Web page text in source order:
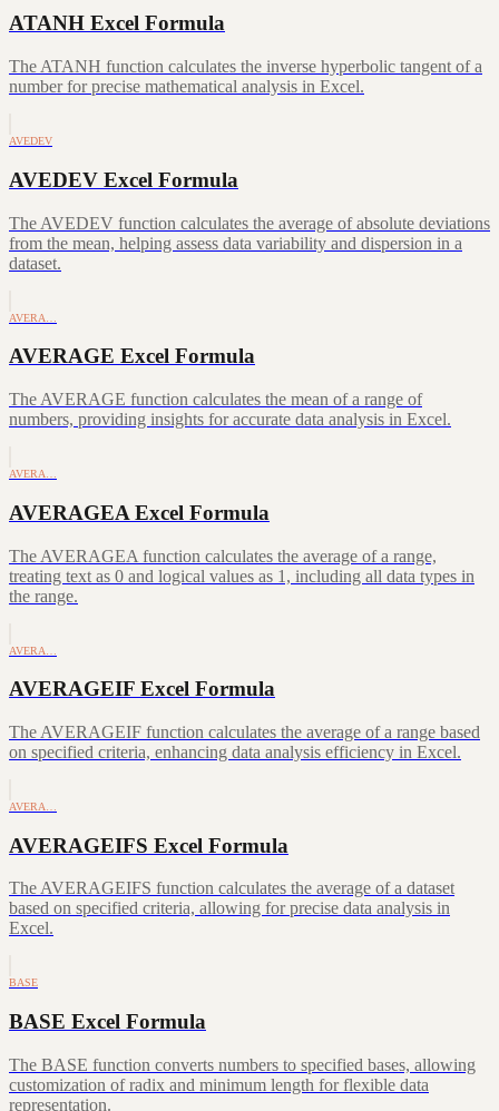
ATANH Excel Formula
The ATANH function calculates the inverse hyperbolic tangent of a
number for precise mathematical analysis in Excel.
AVEDEV
AVEDEV Excel Formula
The AVEDEV function calculates the average of absolute deviations
from the mean, helping assess data variability and dispersion in a
dataset.
AVERA…
AVERAGE Excel Formula
The AVERAGE function calculates the mean of a range of
numbers, providing insights for accurate data analysis in Excel.
AVERA…
AVERAGEA Excel Formula
The AVERAGEA function calculates the average of a range,
treating text as 0 and logical values as 1, including all data types in
the range.
AVERA…
AVERAGEIF Excel Formula
The AVERAGEIF function calculates the average of a range based
on specified criteria, enhancing data analysis efficiency in Excel.
AVERA…
AVERAGEIFS Excel Formula
The AVERAGEIFS function calculates the average of a dataset
based on specified criteria, allowing for precise data analysis in
Excel.
BASE
BASE Excel Formula
The BASE function converts numbers to specified bases, allowing
customization of radix and minimum length for flexible data
representation.